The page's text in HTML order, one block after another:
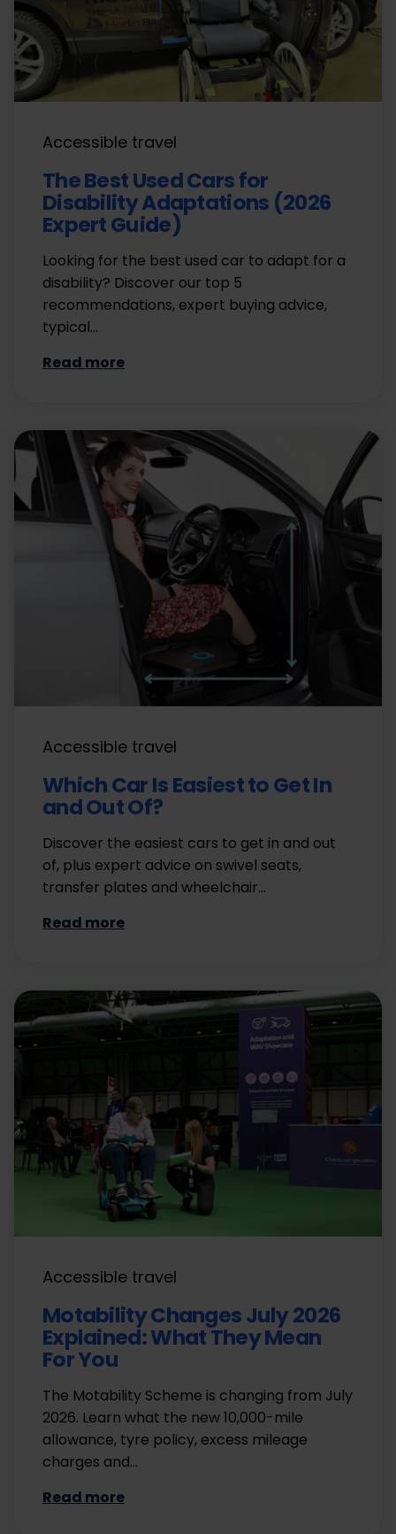
Accessible travel
The Best Used Cars for
Disability Adaptations (2026
Expert Guide)
Looking for the best used car to adapt for a
disability? Discover our top 5
recommendations, expert buying advice,
typical…
Read more
Accessible travel
Which Car Is Easiest to Get In
and Out Of?
Discover the easiest cars to get in and out
of, plus expert advice on swivel seats,
transfer plates and wheelchair…
Read more
Accessible travel
Motability Changes July 2026
Explained: What They Mean
For You
The Motability Scheme is changing from July
2026. Learn what the new 10,000-mile
allowance, tyre policy, excess mileage
charges and…
Read more